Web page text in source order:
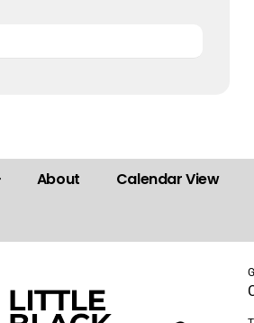
About Calendar View